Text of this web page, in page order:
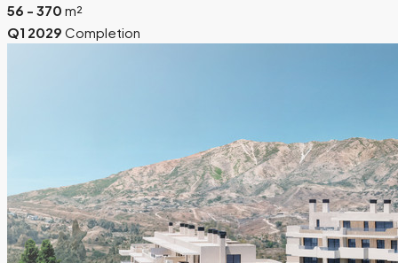
56 - 370 m²
Q1 2029 Completion